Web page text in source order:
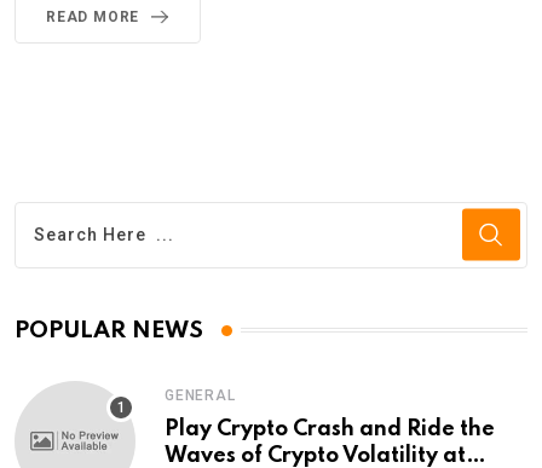
READ MORE
POPULAR NEWS
GENERAL
Play Crypto Crash and Ride the
Waves of Crypto Volatility at